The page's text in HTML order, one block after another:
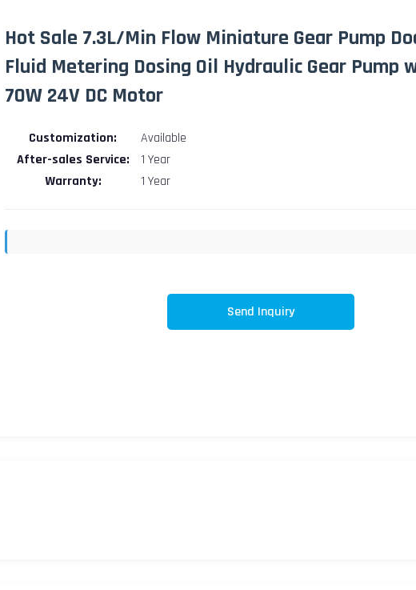
Hot Sale 7.3L/Min Flow Miniature Gear Pump
Fluid Metering Dosing Oil Hydraulic Gear Pump
70W 24V DC Motor
Customization:
Available
After-sales Service:
1 Year
Warranty:
1 Year
Send Inquiry